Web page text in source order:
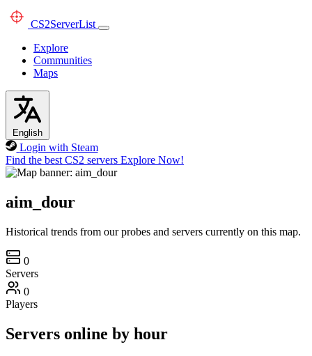
CS2ServerList
Explore
Communities
Maps
English
Login with Steam
Find the best CS2 servers Explore Now!
aim_dour
Historical trends from our probes and servers currently on this map.
0
Servers
0
Players
Servers online by hour